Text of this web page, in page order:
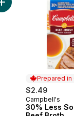
Add Pea Soup with
Prepared in
$2.49
Prepared in
Campbell's
30% Less